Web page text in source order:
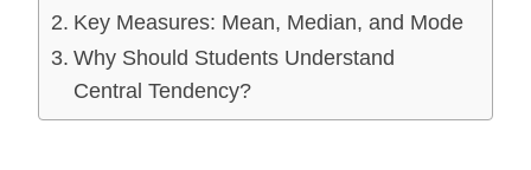
Key Measures: Mean, Median, and Mode
Why Should Students Understand
Central Tendency?